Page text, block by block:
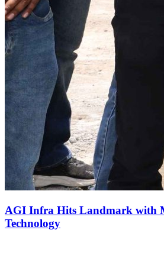
AGI Infra Hits Landmark with
Technology